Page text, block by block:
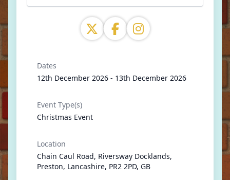
Dates
12th December 2026 - 13th December 2026
Event Type(s)
Christmas Event
Location
Chain Caul Road, Riversway Docklands,
Preston, Lancashire, PR2 2PD, GB